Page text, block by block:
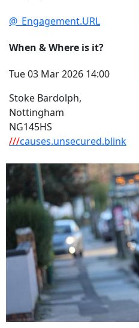
@_Engagement.URL
When & Where is it?
Tue 03 Mar 2026 14:00
Stoke Bardolph,
Nottingham
NG145HS
///causes.unsecured.blink